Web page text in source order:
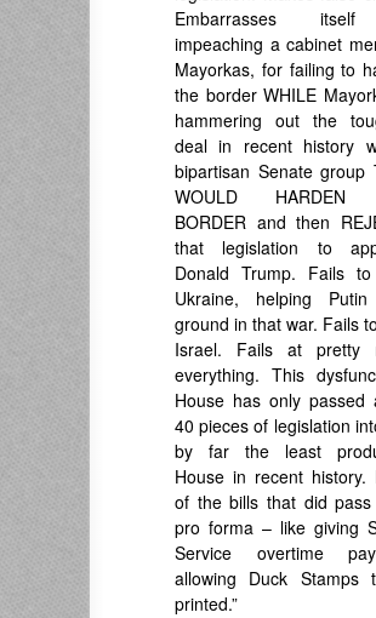
Embarrasses
impeaching a cabinet
Mayorkas, for failing to
the border WHILE
hammering out the
deal in recent history
bipartisan Senate group
WOULD HARDEN
BORDER and then
that legislation to
Donald Trump. Fails
Ukraine, helping
ground in that war. Fails
Israel. Fails at pretty
everything. This
House has only passed
40 pieces of legislation
by far the least
House in recent history.
of the bills that did
pro forma – like giving
Service overtime
allowing Duck Stamps
printed.”